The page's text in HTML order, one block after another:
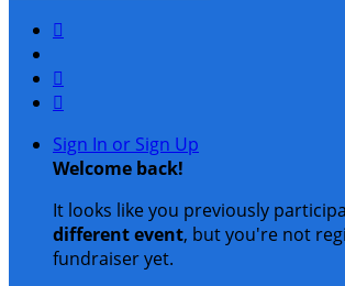



Sign In or Sign Up
Welcome back!
It looks like you previously
different event, but you're not
fundraiser yet.